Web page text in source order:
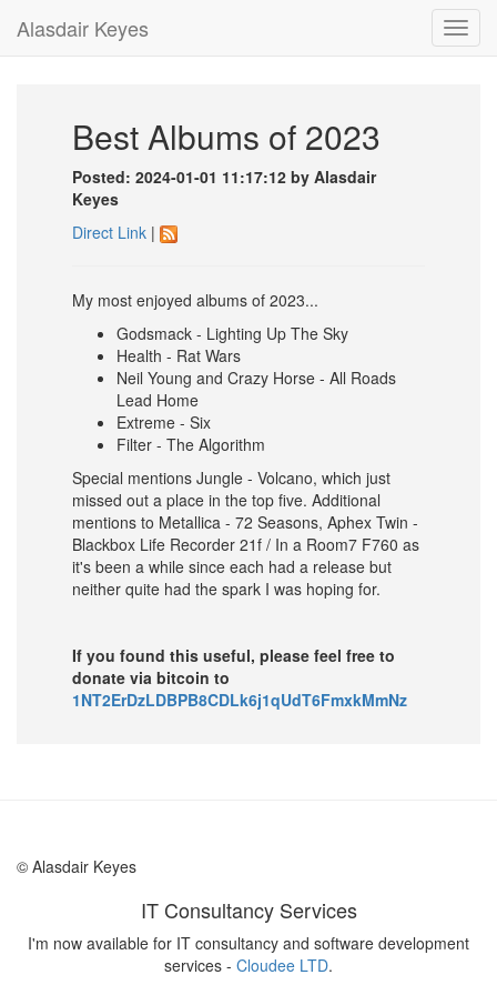
Alasdair Keyes
Best Albums of 2023
Posted: 2024-01-01 11:17:12 by Alasdair
Keyes
Direct Link |
My most enjoyed albums of 2023...
Godsmack - Lighting Up The Sky
Health - Rat Wars
Neil Young and Crazy Horse - All Roads
Lead Home
Extreme - Six
Filter - The Algorithm
Special mentions Jungle - Volcano, which just
missed out a place in the top five. Additional
mentions to Metallica - 72 Seasons, Aphex Twin -
Blackbox Life Recorder 21f / In a Room7 F760 as
it's been a while since each had a release but
neither quite had the spark I was hoping for.
If you found this useful, please feel free to
donate via bitcoin to
1NT2ErDzLDBPB8CDLk6j1qUdT6FmxkMmNz
© Alasdair Keyes
IT Consultancy Services
I'm now available for IT consultancy and software development
services - Cloudee LTD.